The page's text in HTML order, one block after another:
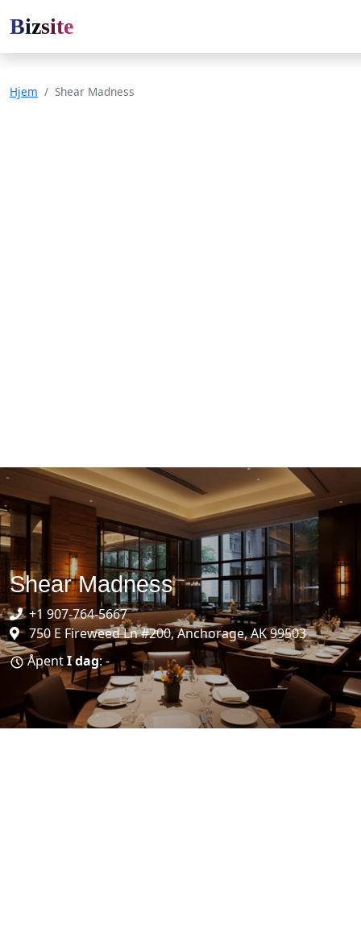
Bizsite
Hjem Shear Madness
Shear Madness
+1 907-764-5667
750 E Fireweed Ln #200, Anchorage, AK 99503
ÅpentI dag: -